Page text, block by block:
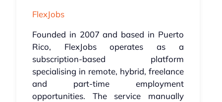
FlexJobs
Founded in 2007 and based in Puerto
Rico, FlexJobs operates as a
subscription-based platform
specialising in remote, hybrid, freelance
and part-time employment
opportunities. The service manually